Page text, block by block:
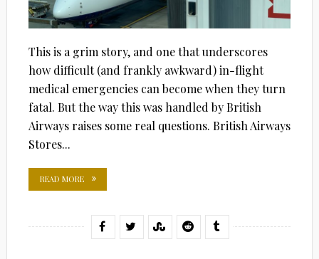
This is a grim story, and one that underscores
how difficult (and frankly awkward) in-flight
medical emergencies can become when they turn
fatal. But the way this was handled by British
Airways raises some real questions. British Airways
Stores...
READ MORE